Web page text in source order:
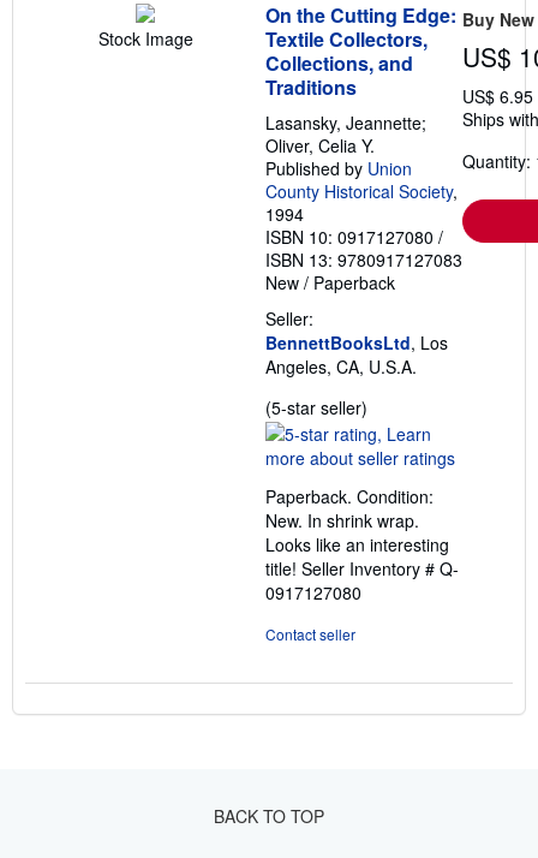
Stock Image
On the Cutting Edge:
Textile Collectors,
Collections, and
Traditions
Lasansky, Jeannette;
Oliver, Celia Y.
Published by Union
County Historical Society,
1994
ISBN 10: 0917127080 /
ISBN 13: 9780917127083
New / Paperback
Seller:
BennettBooksLtd, Los
Angeles, CA, U.S.A.
(5-star seller)
rating
5
of
5
stars
Paperback. Condition:
New. In shrink wrap.
Looks like an interesting
title! Seller Inventory # Q-
0917127080
Contact seller
Buy New
US$
US$
Ships
Quantity:
BACK TO TOP